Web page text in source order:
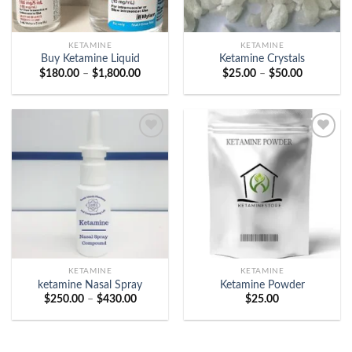
KETAMINE
Buy Ketamine Liquid
$180.00 – $1,800.00Price
$180.00
KETAMINE
Ketamine Crystals
$25.00 – $50.00Price
$25.00
$50.00
KETAMINE
ketamine Nasal Spray
$250.00 – $430.00Price
$250.00
KETAMINE
Ketamine Powder
$25.00